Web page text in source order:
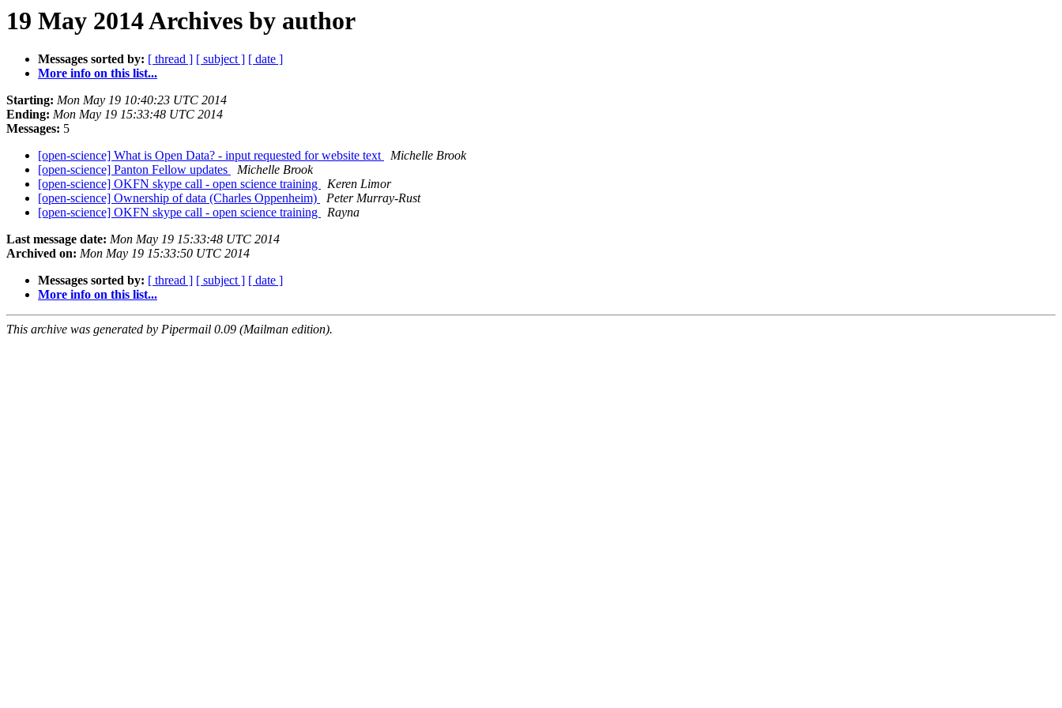
19 May 2014 Archives by author
Messages sorted by: [ thread ] [ subject ] [ date ]
More info on this list...
Starting: Mon May 19 10:40:23 UTC 2014
Ending: Mon May 19 15:33:48 UTC 2014
Messages: 5
[open-science] What is Open Data? - input requested for website text
Michelle Brook
[open-science] Panton Fellow updates
Michelle Brook
[open-science] OKFN skype call - open science training
Keren Limor
[open-science] Ownership of data (Charles Oppenheim)
Peter Murray-Rust
[open-science] OKFN skype call - open science training
Rayna
Last message date: Mon May 19 15:33:48 UTC 2014
Archived on: Mon May 19 15:33:50 UTC 2014
Messages sorted by: [ thread ] [ subject ] [ date ]
More info on this list...
This archive was generated by Pipermail 0.09 (Mailman edition).